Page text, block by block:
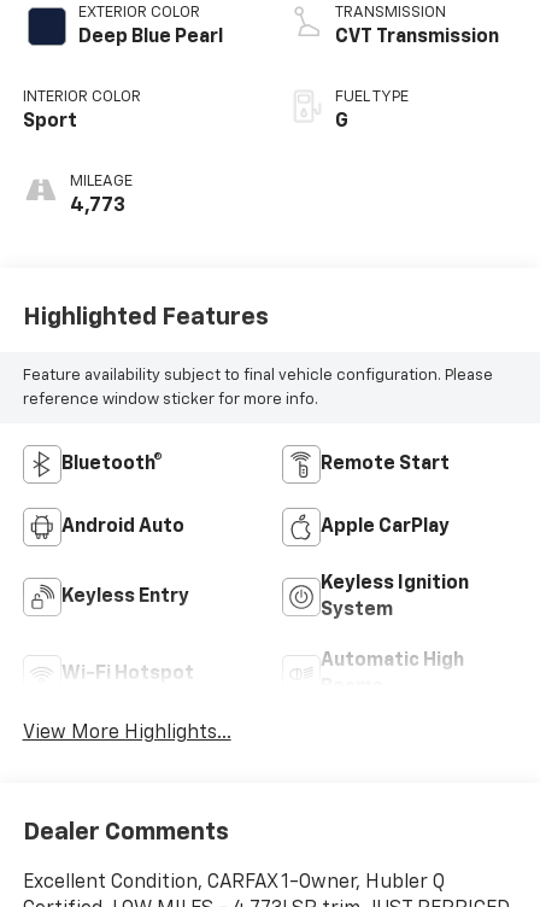
EXTERIOR COLOR
Deep Blue Pearl
INTERIOR COLOR
Sport
MILEAGE
4,773
TRANSMISSION
CVT Transmission
FUEL TYPE
G
Highlighted Features
Feature availability subject to final vehicle configuration. Please
reference window sticker for more info.
Bluetooth® Remote Start
Android Auto Apple CarPlay
Keyless Entry
Keyless Ignition
System
Wi-Fi Hotspot
Automatic High
View More Highlights...
Dealer Comments
Excellent Condition, CARFAX 1-Owner, Hubler Q